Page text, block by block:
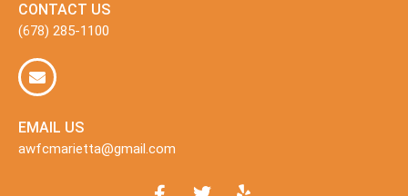
CONTACT US
(678) 285-1100
EMAIL US
awfcmarietta@gmail.com